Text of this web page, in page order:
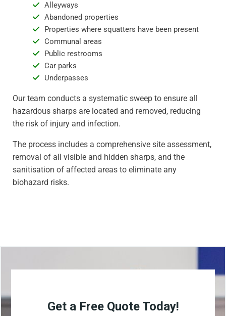
Alleyways
Abandoned properties
Properties where squatters have been present
Communal areas
Public restrooms
Car parks
Underpasses
Our team conducts a systematic sweep to ensure all
hazardous sharps are located and removed, reducing
the risk of injury and infection.
The process includes a comprehensive site assessment,
removal of all visible and hidden sharps, and the
sanitisation of affected areas to eliminate any
biohazard risks.
Get a Free Quote Today!